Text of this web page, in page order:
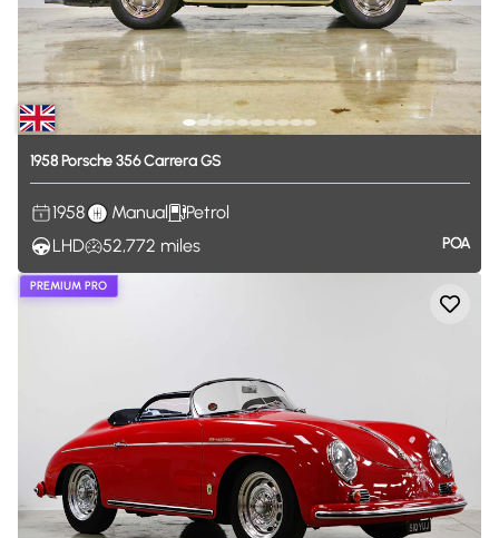
1958Porsche 356CarreraGS
1958 Manual
Petrol
LHD
52,772 miles POA
PREMIUM PRO